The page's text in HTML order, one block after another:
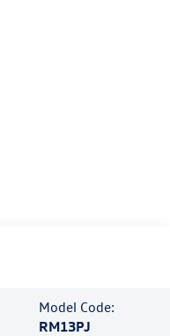
Model Code:
RM13PJ